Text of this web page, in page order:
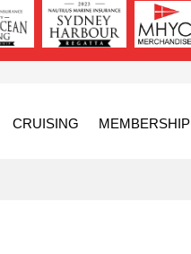
CRUISING MEMBERSHIP